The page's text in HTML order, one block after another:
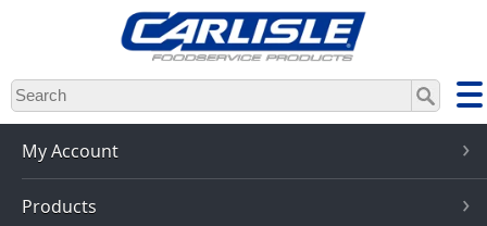
Skip
to
main
content
My Account
Products